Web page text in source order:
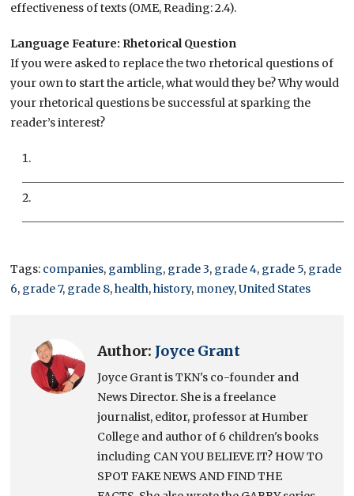
effectiveness of texts (OME, Reading: 2.4).
Language Feature: Rhetorical Question
If you were asked to replace the two rhetorical questions of
your own to start the article, what would they be? Why would
your rhetorical questions be successful at sparking the
reader’s interest?
Tags: companies, gambling, grade 3, grade 4, grade 5, grade
6, grade 7, grade 8,health,history, money,United States
Author: Joyce Grant
Joyce Grant is TKN's co-founder and
News Director. She is a freelance
journalist, editor, professor at Humber
College and author of 6 children's books
including CAN YOU BELIEVE IT? HOW TO
SPOT FAKE NEWS AND FIND THE